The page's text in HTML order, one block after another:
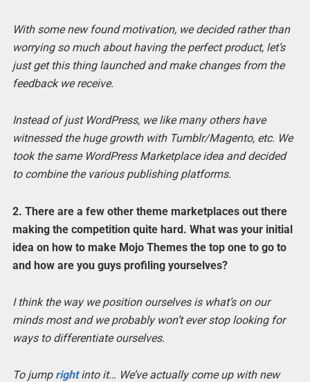
With some new found motivation, we decided rather than
worrying so much about having the perfect product, let’s
just get this thing launched and make changes from the
feedback we receive.
Instead of just WordPress, we like many others have
witnessed the huge growth with Tumblr/Magento, etc. We
took the same WordPress Marketplace idea and decided
to combine the various publishing platforms.
2. There are a few other theme marketplaces out there
making the competition quite hard. What was your initial
idea on how to make Mojo Themes the top one to go to
and how are you guys profiling yourselves?
I think the way we position ourselves is what’s on our
minds most and we probably won’t ever stop looking for
ways to differentiate ourselves.
To jump rightinto it… We’ve actually come up with new